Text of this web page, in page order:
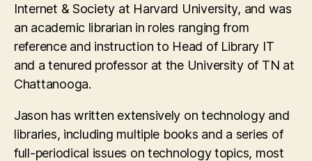
Internet & Society at Harvard University, and was
an academic librarian in roles ranging from
reference and instruction to Head of Library IT
and a tenured professor at the University of TN at
Chattanooga.
Jason has written extensively on technology and
libraries, including multiple books and a series of
full-periodical issues on technology topics, most